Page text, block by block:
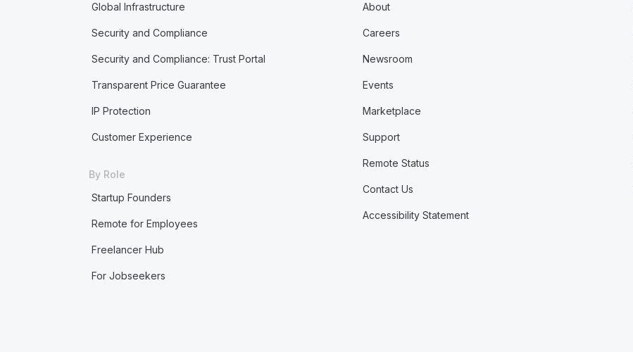
Global Infrastructure
Security and Compliance
Security and Compliance: Trust Portal
Transparent Price Guarantee
IP Protection
Customer Experience
By Role
Startup Founders
Remote for Employees
Freelancer Hub
For Jobseekers
About
Careers
Newsroom
Events
Marketplace
Support
Remote Status
Contact Us
Accessibility Statement